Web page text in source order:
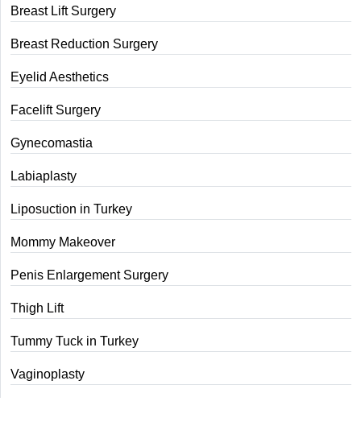
Breast Lift Surgery
Breast Reduction Surgery
Eyelid Aesthetics
Facelift Surgery
Gynecomastia
Labiaplasty
Liposuction in Turkey
Mommy Makeover
Penis Enlargement Surgery
Thigh Lift
Tummy Tuck in Turkey
Vaginoplasty